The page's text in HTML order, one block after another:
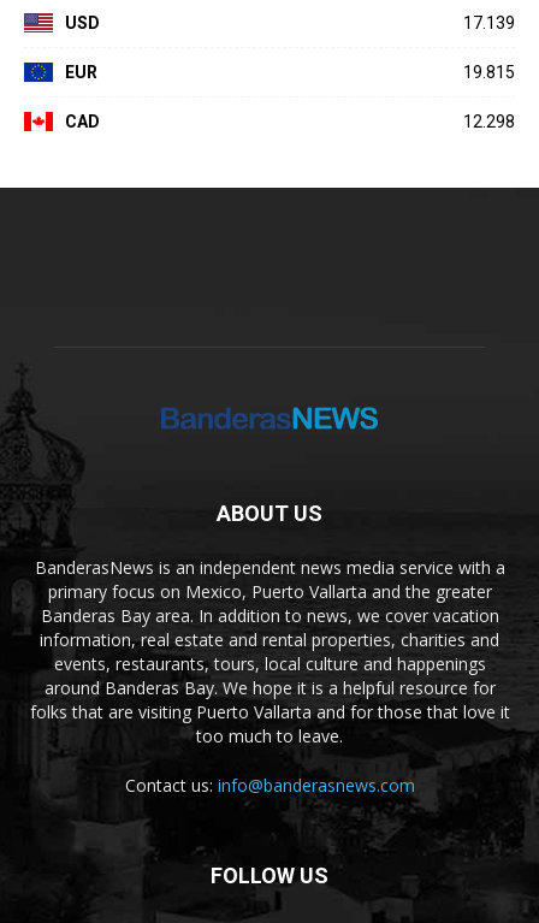
USD 17.139
EUR 19.815
CAD 12.298
ABOUT US
BanderasNews is an independent news media service with a
primary focus on Mexico, Puerto Vallarta and the greater
Banderas Bay area. In addition to news, we cover vacation
information, real estate and rental properties, charities and
events, restaurants, tours, local culture and happenings
around Banderas Bay. We hope it is a helpful resource for
folks that are visiting Puerto Vallarta and for those that love it
too much to leave.
Contact us: info@banderasnews.com
FOLLOW US